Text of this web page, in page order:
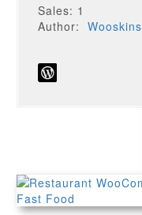
Sales: 1
Author:Wooskins